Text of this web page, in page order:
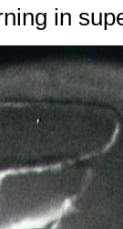
in